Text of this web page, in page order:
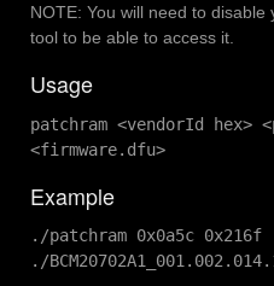
NOTE: You will need to
tool to be able to access it.
Usage
patchram <vendorId hex>
<firmware.dfu>
Example
./patchram 0x0a5c 0x216f
./